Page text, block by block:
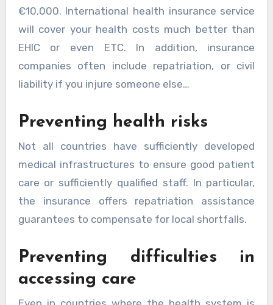
€10,000. International health insurance service
will cover your health costs much better than
EHIC or even ETC. In addition, insurance
companies often include repatriation, or civil
liability if you injure someone else…
Preventing health risks
Not all countries have sufficiently developed
medical infrastructures to ensure good patient
care or sufficiently qualified staff. In particular,
the insurance offers repatriation assistance
guarantees to compensate for local shortfalls.
Preventing difficulties in
accessing care